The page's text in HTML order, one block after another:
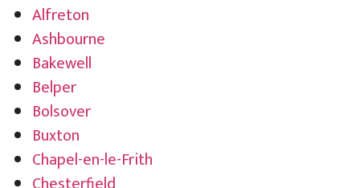
Alfreton
Ashbourne
Bakewell
Belper
Bolsover
Buxton
Chapel-en-le-Frith